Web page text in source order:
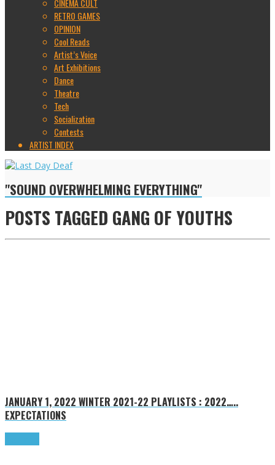
CINEMA CULT
RETRO GAMES
OPINION
Cool Reads
Artist’s Voice
Art Exhibitions
Dance
Theatre
Tech
Socialization
Contests
ARTIST INDEX
"SOUND OVERWHELMING EVERYTHING"
POSTS TAGGED GANG OF YOUTHS
JANUARY 1, 2022 WINTER 2021-22 PLAYLISTS : 2022…..
EXPECTATIONS